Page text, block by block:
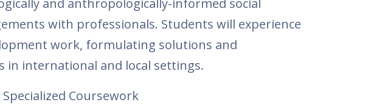
and anthropologically-informed social
with professionals. Students will experience
work, formulating solutions and
in international and local settings.
Specialized Coursework